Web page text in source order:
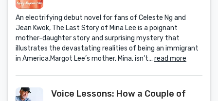
An electrifying debut novel for fans of Celeste Ng and
Jean Kwok, The Last Story of Mina Lee is a poignant
mother-daughter story and surprising mystery that
illustrates the devastating realities of being an immigrant
in America.Margot Lee’s mother, Mina, isn’t... read more
Voice Lessons: How a Couple of